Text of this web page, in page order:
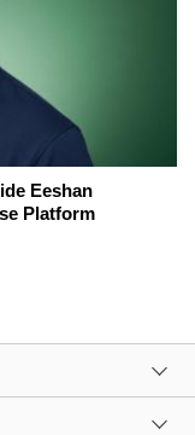
Eeshan
Platform